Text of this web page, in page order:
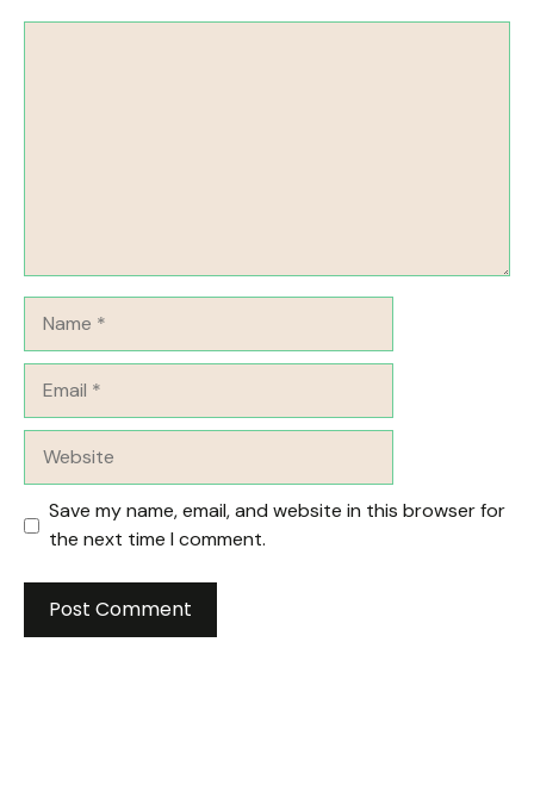
Save my name, email, and website in this browser for
the next time I comment.